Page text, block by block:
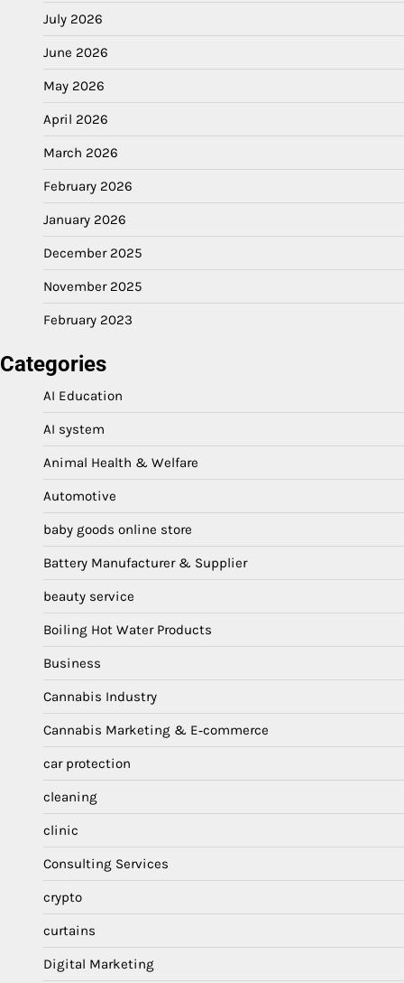
July 2026
June 2026
May 2026
April 2026
March 2026
February 2026
January 2026
December 2025
November 2025
February 2023
Categories
AI Education
AI system
Animal Health & Welfare
Automotive
baby goods online store
Battery Manufacturer & Supplier
beauty service
Boiling Hot Water Products
Business
Cannabis Industry
Cannabis Marketing & E‑commerce
car protection
cleaning
clinic
Consulting Services
crypto
curtains
Digital Marketing